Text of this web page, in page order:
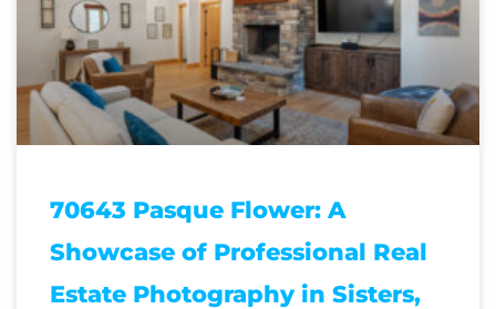
70643 Pasque Flower: A
Showcase of Professional Real
Estate Photography in Sisters,